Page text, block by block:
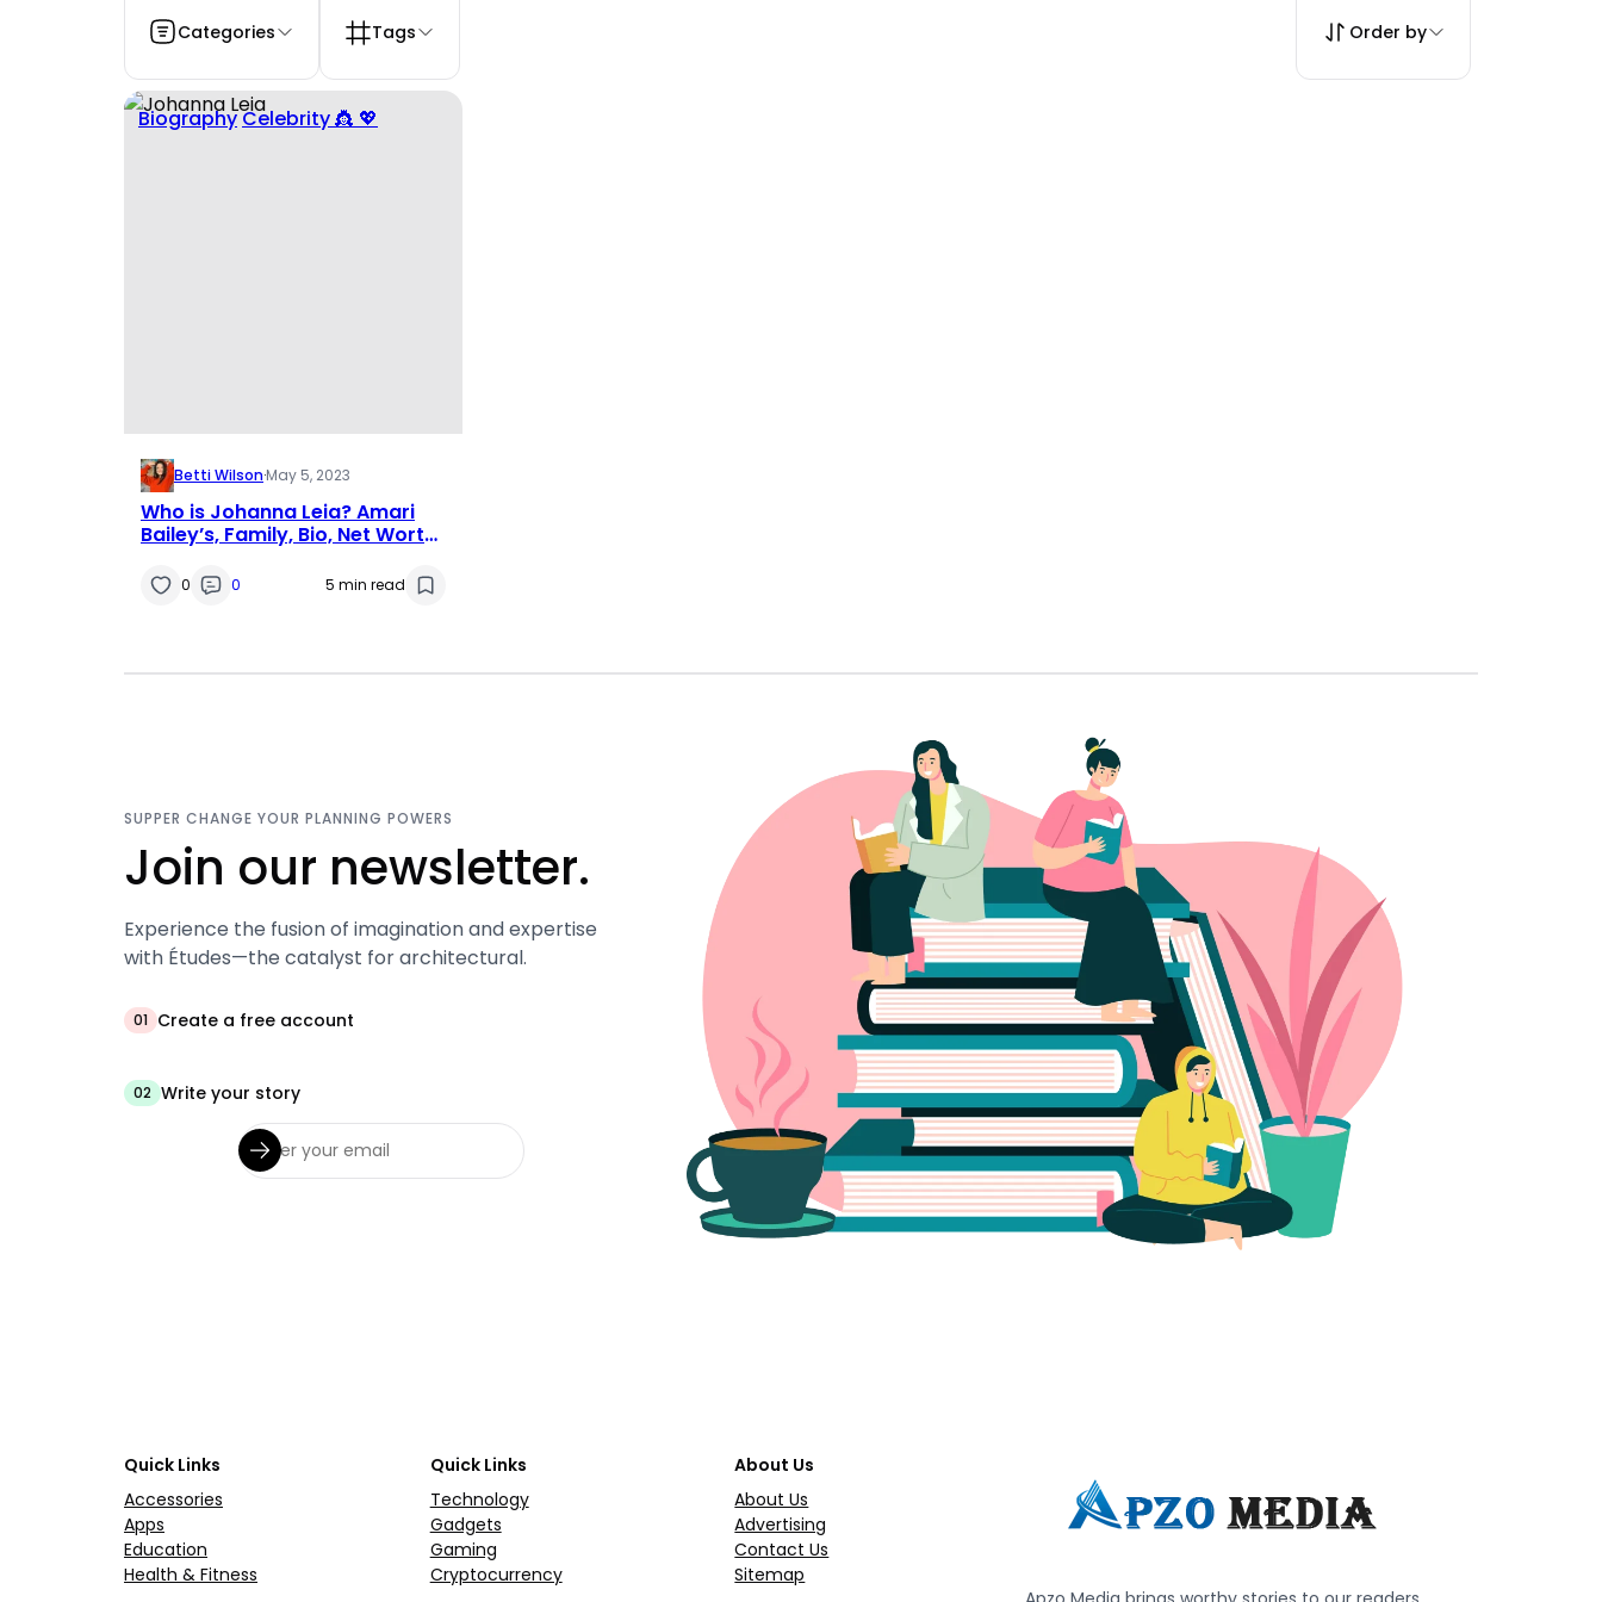
Categories Tags Order by
BiographyCelebrity 👸 💖
Betti Wilson·May 5, 2023
Who is Johanna Leia? Amari
Bailey’s, Family, Bio, Net Worth,
0 0 5 min read
SUPPER CHANGE YOUR PLANNING POWERS
Join our newsletter.
Experience the fusion of imagination and expertise
with Études—the catalyst for architectural.
01 Create a free account
02 Write your story
Quick Links
Accessories
Apps
Education
Health & Fitness
Quick Links
Technology
Gadgets
Gaming
Cryptocurrency
About Us
About Us
Advertising
Contact Us
Sitemap